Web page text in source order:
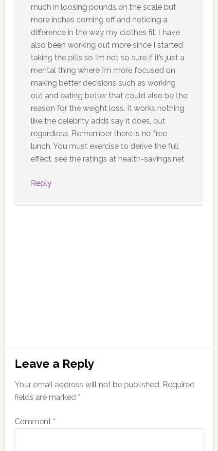
much in loosing pounds on the scale but
more inches coming off and noticing a
difference in the way my clothes fit. I have
also been working out more since I started
taking the pills so I’m not so sure if it’s just a
mental thing where I’m more focused on
making better decisions such as working
out and eating better that could also be the
reason for the weight loss. It works nothing
like the celebrity adds say it does, but
regardless, Remember there is no free
lunch. You must exercise to derive the full
effect. see the ratings at health-savings.net
Reply
Leave a Reply
Your email address will not be published. Required
fields are marked *
Comment *